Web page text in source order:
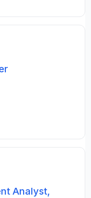
Analyst,